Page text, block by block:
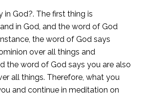
God?. The first thing is
in God, and the word of God
the word of God says
over all things and
the word of God says you are also
all things. Therefore, what you
and continue in meditation on